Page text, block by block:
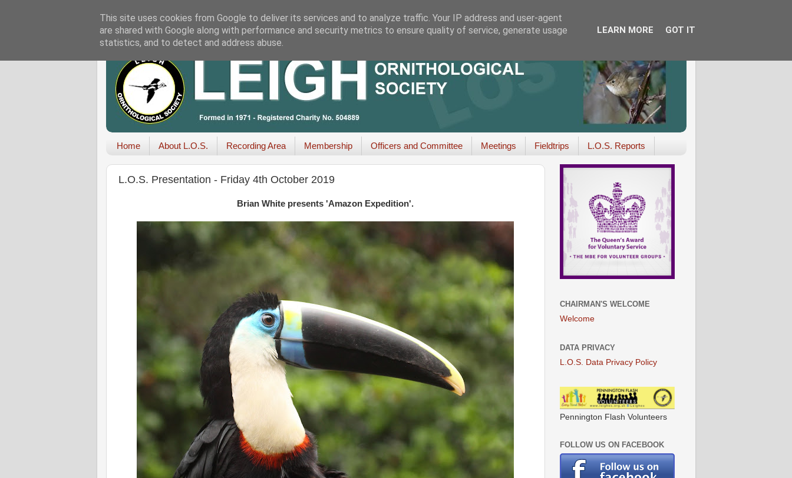
Home About L.O.S. Recording Area Membership Officers and Committee Meetings Fieldtrips L.O.S. Reports
L.O.S. Presentation - Friday 4th October 2019
Brian White presents 'Amazon Expedition'.
CHAIRMAN'S WELCOME
Welcome
DATA PRIVACY
L.O.S. Data Privacy Policy
Pennington Flash Volunteers
FOLLOW US ON FACEBOOK
This site uses cookies from Google to deliver its services and to analyze traffic. Your IP address and user-agent
are shared with Google along with performance and security metrics to ensure quality of service, generate usage
statistics, and to detect and address abuse.
LEARN MORE GOT IT